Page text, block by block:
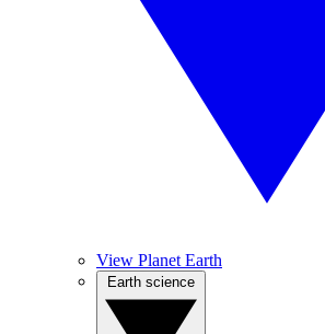
View Planet Earth